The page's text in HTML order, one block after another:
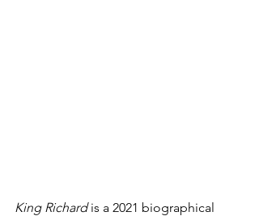
King Richard is a 2021 biographical